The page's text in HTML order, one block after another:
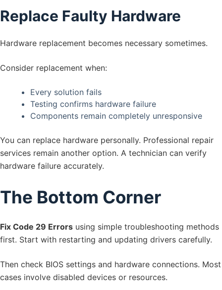
Replace Faulty Hardware
Hardware replacement becomes necessary sometimes.
Consider replacement when:
Every solution fails
Testing confirms hardware failure
Components remain completely unresponsive
You can replace hardware personally. Professional repair
services remain another option. A technician can verify
hardware failure accurately.
The Bottom Corner
Fix Code 29 Errors using simple troubleshooting methods
first. Start with restarting and updating drivers carefully.
Then check BIOS settings and hardware connections. Most
cases involve disabled devices or resources.